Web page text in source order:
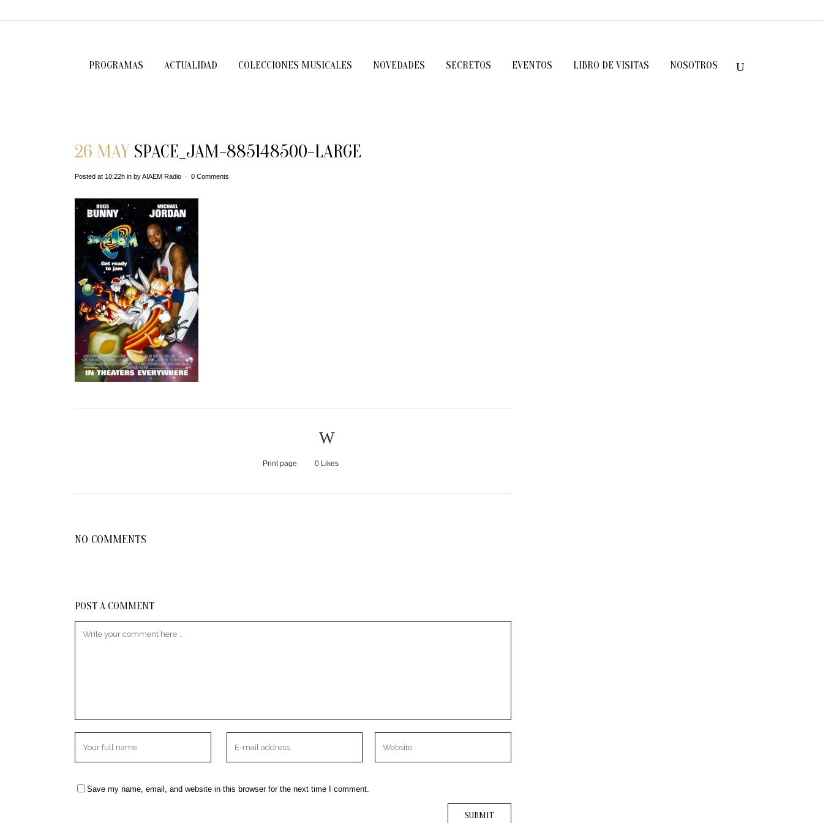
PROGRAMAS ACTUALIDAD COLECCIONES MUSICALES NOVEDADES SECRETOS EVENTOS LIBRO DE VISITAS NOSOTROS
26 MAY SPACE_JAM-885148500-LARGE
Posted at 10:22h in byAIAEM Radio 0 Comments
Print page 0 Likes
NO COMMENTS
POST A COMMENT
Save my name, email, and website in this browser for the next time I comment.